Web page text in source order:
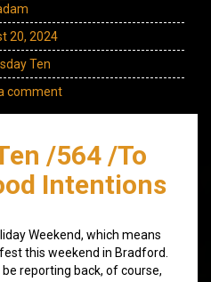
20, 2024
Ten
comment
/564 /To
Intentions
Weekend, which means
this weekend in Bradford.
reporting back, of course,